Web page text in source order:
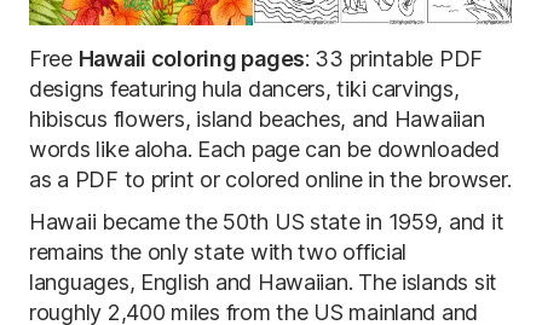
Free Hawaii coloring pages: 33 printable PDF
designs featuring hula dancers, tiki carvings,
hibiscus flowers, island beaches, and Hawaiian
words like aloha. Each page can be downloaded
as a PDF to print or colored online in the browser.
Hawaii became the 50th US state in 1959, and it
remains the only state with two official
languages, English and Hawaiian. The islands sit
roughly 2,400 miles from the US mainland and